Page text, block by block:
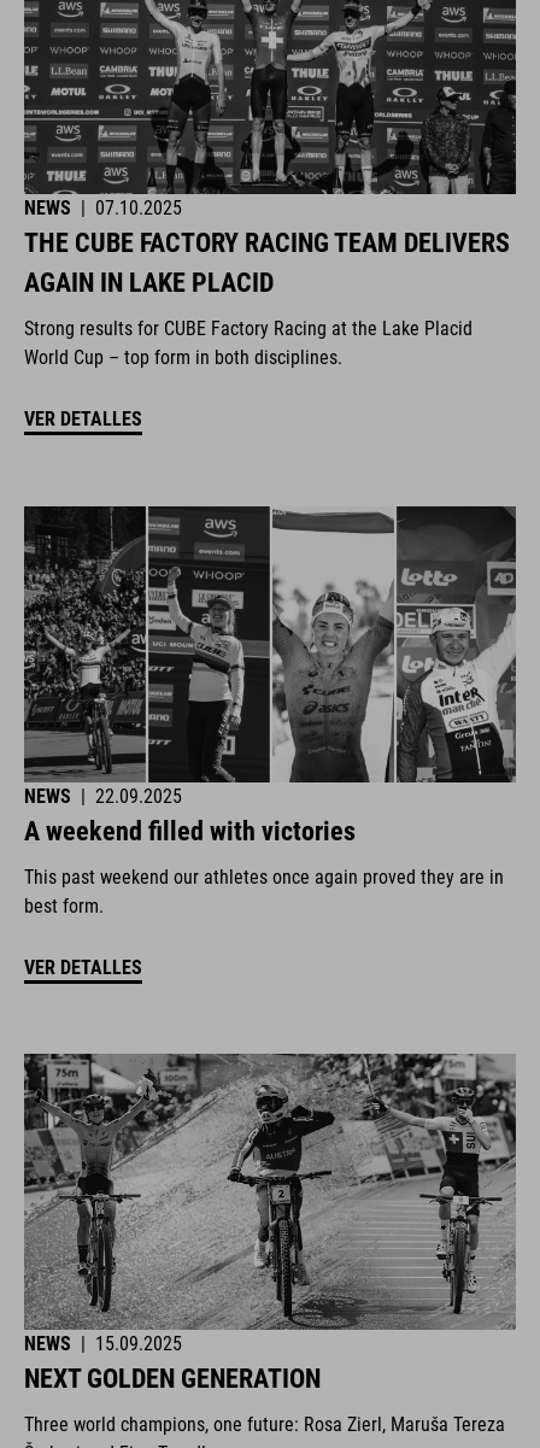
NEWS | 07.10.2025
THE CUBE FACTORY RACING TEAM DELIVERS
AGAIN IN LAKE PLACID
Strong results for CUBE Factory Racing at the Lake Placid
World Cup – top form in both disciplines.
VER DETALLES
NEWS | 22.09.2025
A weekend filled with victories
This past weekend our athletes once again proved they are in
best form.
VER DETALLES
NEWS | 15.09.2025
NEXT GOLDEN GENERATION
Three world champions, one future: Rosa Zierl, Maruša Tereza